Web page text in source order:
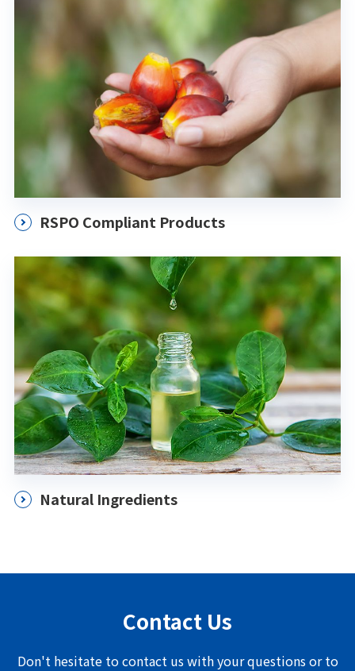
RSPO Compliant Products
Natural Ingredients
Contact Us
Don't hesitate to contact us with your questions or to